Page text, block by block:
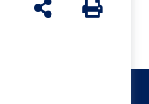
udostępnij na
Generuj